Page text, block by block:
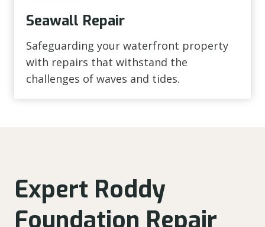
Seawall Repair
Safeguarding your waterfront property
with repairs that withstand the
challenges of waves and tides.
Expert Roddy
Foundation Repair